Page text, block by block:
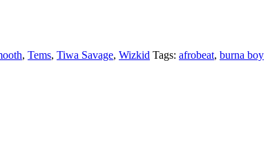
, Tems, Tiwa Savage, Wizkid Tags: afrobeat, burna boy